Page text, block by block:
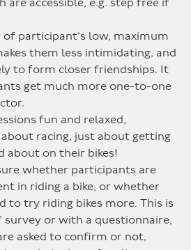
are accessible, e.g. step free if
participant’s low, maximum
them less intimidating, and
to form closer friendships. It
get much more one-to-one
fun and relaxed,
racing, just about getting
about on their bikes!
whether participants are
in riding a bike, or whether
to try riding bikes more. This is
survey or with a questionnaire,
asked to confirm or not,